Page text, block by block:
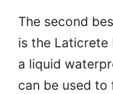
The second
is the Laticrete
a liquid
can be used to